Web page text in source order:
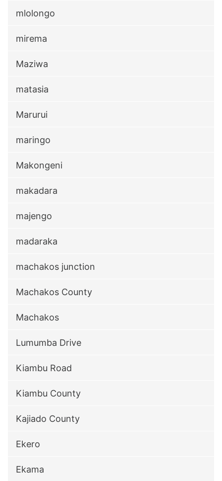
mlolongo
mirema
Maziwa
matasia
Marurui
maringo
Makongeni
makadara
majengo
madaraka
machakos junction
Machakos County
Machakos
Lumumba Drive
Kiambu Road
Kiambu County
Kajiado County
Ekero
Ekama